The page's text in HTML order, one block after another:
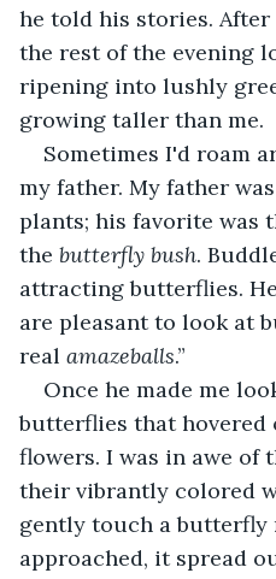
he told his stories. After
the rest of the evening
ripening into lushly
growing taller than me.
Sometimes I'd roam
my father. My father
plants; his favorite was
the butterfly bush.
attracting butterflies.
are pleasant to look at
real amazeballs.”
Once he made me
butterflies that hovered
flowers. I was in awe of
their vibrantly colored
gently touch a butterfly
approached, it spread